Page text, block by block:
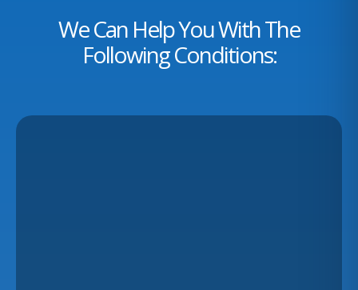
We Can Help You With The
Following Conditions: